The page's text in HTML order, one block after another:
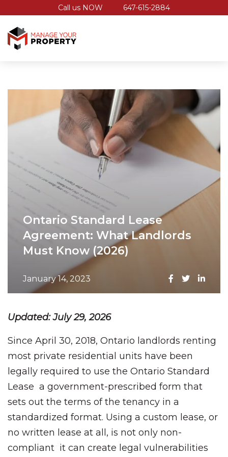
Call us NOW 647-615-2884
Ontario Standard Lease
Agreement: What Landlords
Must Know (2026)
January 14, 2023
Updated: July 29, 2026
Since April 30, 2018, Ontario landlords renting
most private residential units have been
legally required to use the Ontario Standard
Lease a government-prescribed form that
sets out the terms of the tenancy in a
standardized format. Using a custom lease, or
no written lease at all, is not only non-
compliant it can create legal vulnerabilities